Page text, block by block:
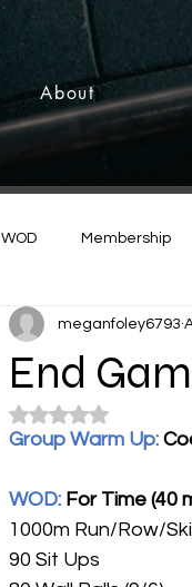
About
WOD Membership
End
meganfoley6793
Rated NaN out of
Group Warm Up:
WOD: For Time (40
1000m Run/Row/Ski
90 Sit Ups